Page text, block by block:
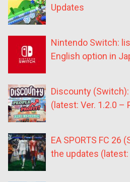
Updates
Nintendo Switch:
English option in
Discounty
(latest: Ver. 1.2.0 –
EA SPORTS FC 26
the updates (latest: